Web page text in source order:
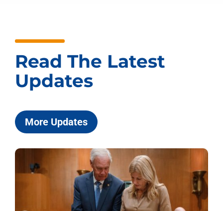
Read The Latest
Updates
More Updates